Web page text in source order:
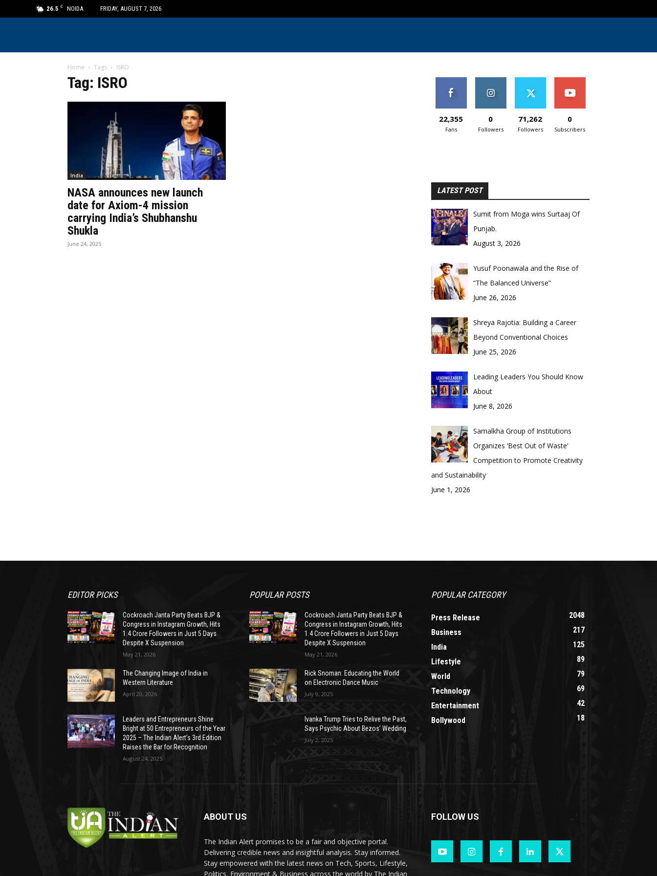
26.5 C NOIDA FRIDAY, AUGUST 7, 2026
Home Tags ISRO
Tag: ISRO
India
NASA announces new launch
date for Axiom-4 mission
carrying India’s Shubhanshu
Shukla
June 24, 2025
22,355
Fans
0
Followers
71,262
Followers
0
Subscribers
LATEST POST
Sumit from Moga wins Surtaaj Of
Punjab.
August 3, 2026
Yusuf Poonawala and the Rise of
“The Balanced Universe”
June 26, 2026
Shreya Rajotia: Building a Career
Beyond Conventional Choices
June 25, 2026
Leading Leaders You Should Know
About
June 8, 2026
Samalkha Group of Institutions
Organizes ‘Best Out of Waste’
Competition to Promote Creativity
and Sustainability
June 1, 2026
EDITOR PICKS
Cockroach Janta Party Beats BJP &
Congress in Instagram Growth, Hits
1.4 Crore Followers in Just 5 Days
Despite X Suspension
May 21, 2026
The Changing Image of India in
Western Literature
April 20, 2026
Leaders and Entrepreneurs Shine
Bright at 50 Entrepreneurs of the Year
2025 – The Indian Alert’s 3rd Edition
Raises the Bar for Recognition
August 24, 2025
POPULAR POSTS
Cockroach Janta Party Beats BJP &
Congress in Instagram Growth, Hits
1.4 Crore Followers in Just 5 Days
Despite X Suspension
May 21, 2026
Rick Snoman: Educating the World
on Electronic Dance Music
July 9, 2025
Ivanka Trump Tries to Relive the Past,
Says Psychic About Bezos’ Wedding
July 2, 2025
POPULAR CATEGORY
Press Release
2048
Business
217
India
125
Lifestyle
89
World
79
Technology
69
Entertainment
42
Bollywood
18
ABOUT US
The Indian Alert promises to be a fair and objective portal.
Delivering credible news and insightful analysis. Stay informed.
Stay empowered with the latest news on Tech, Sports, Lifestyle,
Politics, Environment & Business across the world by The Indian
FOLLOW US